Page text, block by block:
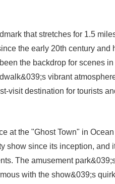
that stretches for 1.5
the early 20th century and
the backdrop for scenes in
vibrant
visit destination for tourists
at the "Ghost Town" in Ocean
show since its inception, and
The amusement
with the show&039;s